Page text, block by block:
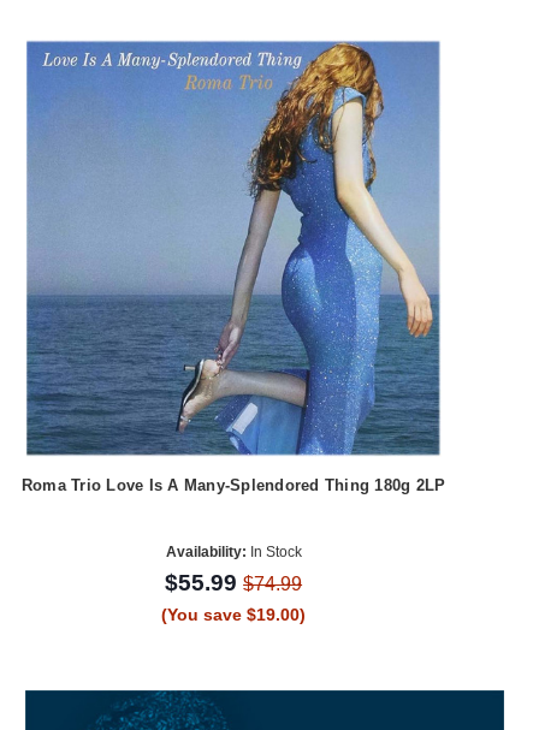
Roma Trio Love Is A Many-Splendored Thing 180g 2LP
Availability: In Stock
$55.99$74.99
(You save $19.00)